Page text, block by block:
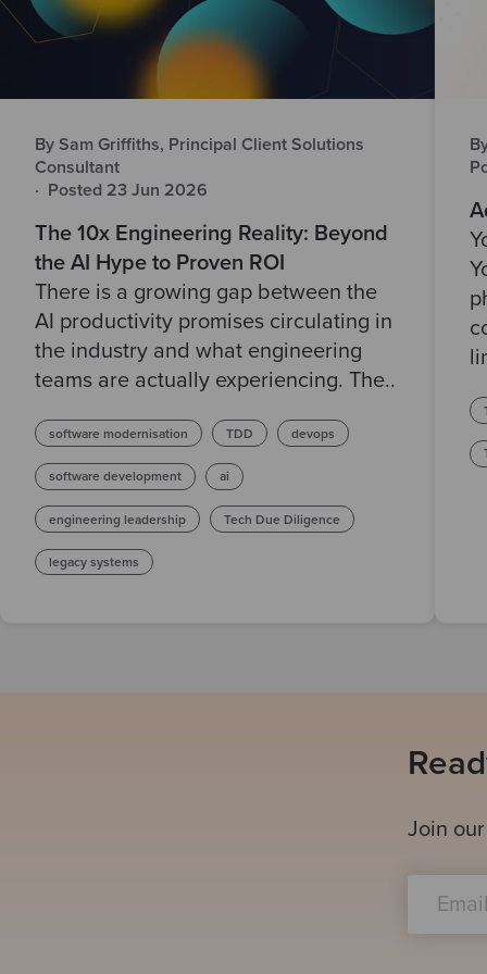
By Sam Griffiths, Principal Client Solutions
Consultant
· Posted 23 Jun 2026
The 10x Engineering Reality: Beyond
the AI Hype to Proven ROI
There is a growing gap between the
AI productivity promises circulating in
the industry and what engineering
teams are actually experiencing. The..
software modernisation TDD devops
software development ai
engineering leadership Tech Due Diligence
legacy systems
Join